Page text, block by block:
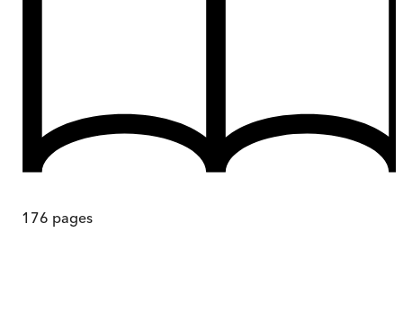
176 pages